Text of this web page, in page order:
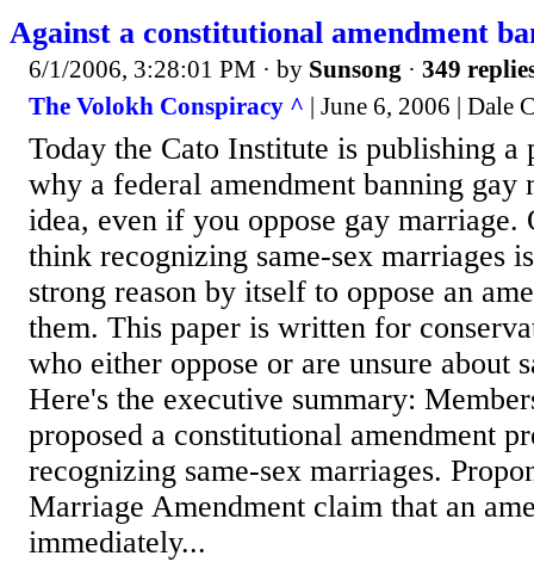
Against a constitutional amendment
6/1/2006, 3:28:01 PM · by Sunsong · 349
The Volokh Conspiracy ^ | June 6, 2006 | Dale
Today the Cato Institute is publishing
why a federal amendment banning gay
idea, even if you oppose gay
think recognizing same-sex marriages
strong reason by itself to oppose an
them. This paper is written for
who either oppose or are unsure about
Here's the executive summary:
proposed a constitutional amendment
recognizing same-sex marriages.
Marriage Amendment claim that an
immediately...